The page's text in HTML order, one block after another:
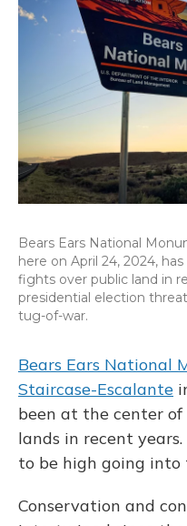
Bears Ears National
here on April 24, 2024,
fights over public land in
presidential election
tug-of-war.
Bears Ears National
Staircase-Escalante
been at the center
lands in recent
to be high going into
Conservation and